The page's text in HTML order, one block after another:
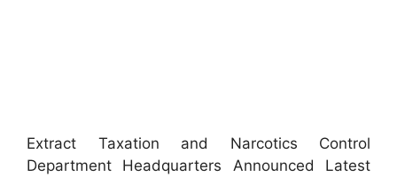
Extract Taxation and Narcotics Control
Department Headquarters Announced Latest